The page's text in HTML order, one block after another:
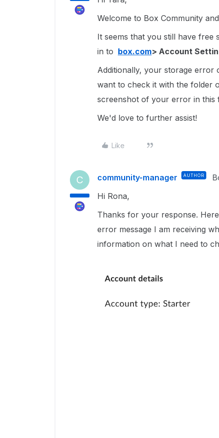
Welcome to Box Community
It seems that you still have
in to box.com> Account
Additionally, your storage error
want to check it with the folder
screenshot of your error in
We'd love to further assist!
Like
C community-manager AUTHOR
Hi Rona,
Thanks for your response.
error message I am receiving
information on what I need to